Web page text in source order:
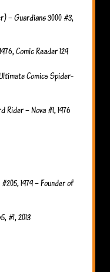
– Guardians 3000 #3,
Comic Reader 129
Comics Spider-
– Nova #1, 1976
1979 – Founder of
#1, 2013